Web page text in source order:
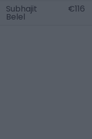
Subhajit
Belel
€116